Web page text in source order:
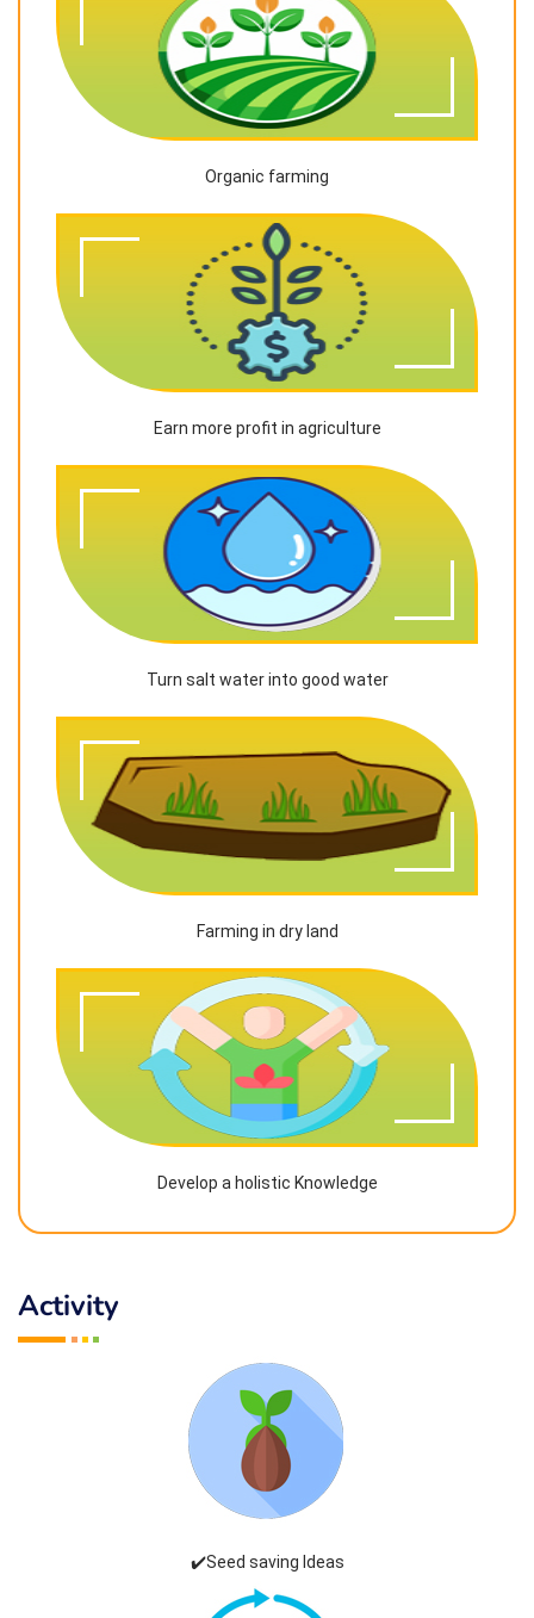
Organic farming
Earn more profit in agriculture
Turn salt water into good water
Farming in dry land
Develop a holistic Knowledge
Activity
✔️Seed saving Ideas